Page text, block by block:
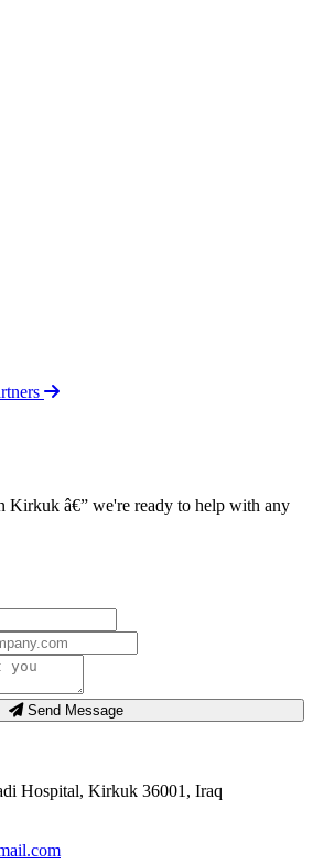
Kirkuk â€” we're ready to help with any
Send Message
Hospital, Kirkuk 36001, Iraq